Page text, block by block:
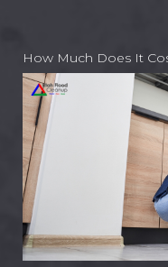
How Much Does It